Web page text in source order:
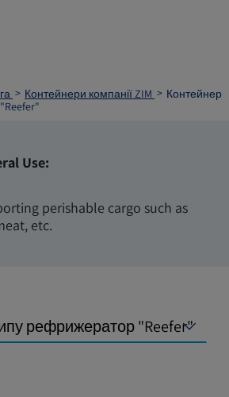
Контейнери компанії ZIM
Контейнер
Use:
perishable cargo such as
etc.
рефрижератор "Reefer"